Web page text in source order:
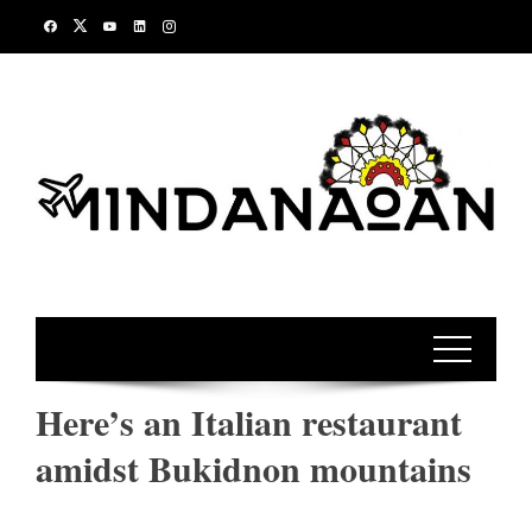
Here’s an Italian restaurant
amidst Bukidnon mountains